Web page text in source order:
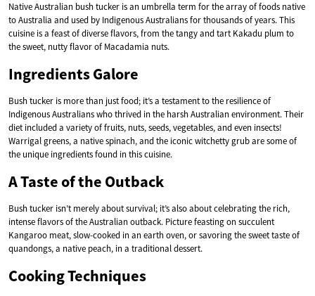
Native Australian bush tucker is an umbrella term for the array of foods native
to Australia and used by Indigenous Australians for thousands of years. This
cuisine is a feast of diverse flavors, from the tangy and tart Kakadu plum to
the sweet, nutty flavor of Macadamia nuts.
Ingredients Galore
Bush tucker is more than just food; it’s a testament to the resilience of
Indigenous Australians who thrived in the harsh Australian environment. Their
diet included a variety of fruits, nuts, seeds, vegetables, and even insects!
Warrigal greens, a native spinach, and the iconic witchetty grub are some of
the unique ingredients found in this cuisine.
A Taste of the Outback
Bush tucker isn’t merely about survival; it’s also about celebrating the rich,
intense flavors of the Australian outback. Picture feasting on succulent
Kangaroo meat, slow-cooked in an earth oven, or savoring the sweet taste of
quandongs, a native peach, in a traditional dessert.
Cooking Techniques